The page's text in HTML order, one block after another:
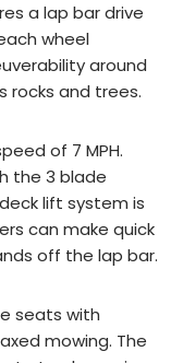
a lap bar drive
wheel
around
rocks and trees.
of 7 MPH.
the 3 blade
lift system is
can make quick
off the lap bar.
seats with
mowing. The